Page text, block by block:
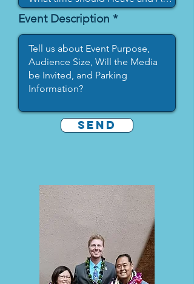
Event Description
SEND